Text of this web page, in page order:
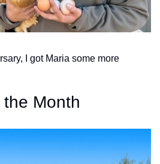
I got Maria some more
Month